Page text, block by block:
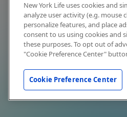
New York Life uses cookies and
analyze user activity (e.g. mouse
personalize features, and place
consent to us using cookies and
these purposes. To opt out of
"Cookie Preference Center"
Cookie Preference Center